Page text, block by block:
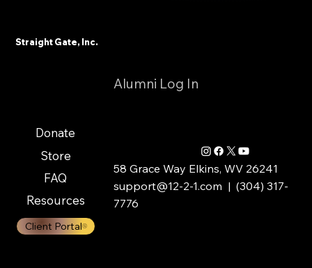
Straight Gate, Inc.
Alumni Log In
Donate
Store
FAQ
Resources
Client Portal
58 Grace Way Elkins, WV 26241
support@12-2-1.com | (304) 317-
7776